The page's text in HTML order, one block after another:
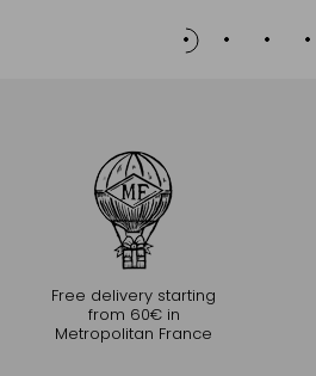
Free delivery starting
from 60€ in
Metropolitan France